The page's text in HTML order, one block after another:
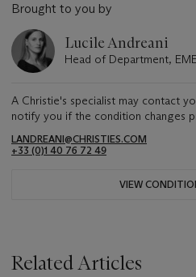
Brought to you by
Lucile Andreani
Head of Department,
A Christie's specialist may contact
notify you if the condition changes
LANDREANI@CHRISTIES.COM
+33 (0)1 40 76 72 49
VIEW
Related Articles